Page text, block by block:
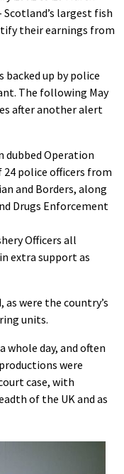
largest fish
their earnings from
backed up by police
The following May
after another alert
dubbed Operation
24 police officers from
and Borders, along
Drugs Enforcement
Officers all
extra support as
were the country’s
units.
whole day, and often
were
case, with
of the UK and as